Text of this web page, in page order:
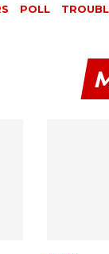
POLL